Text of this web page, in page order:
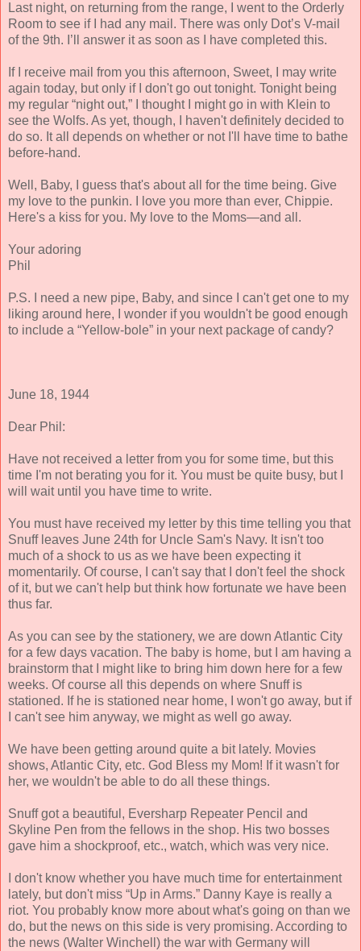
Last night, on returning from the range, I went to the Orderly
Room to see if I had any mail. There was only Dot’s V-mail
of the 9th. I’ll answer it as soon as I have completed this.
If I receive mail from you this afternoon, Sweet, I may write
again today, but only if I don't go out tonight. Tonight being
my regular “night out,” I thought I might go in with Klein to
see the Wolfs. As yet, though, I haven't definitely decided to
do so. It all depends on whether or not I'll have time to bathe
before-hand.
Well, Baby, I guess that's about all for the time being. Give
my love to the punkin. I love you more than ever, Chippie.
Here's a kiss for you. My love to the Moms—and all.
Your adoring
Phil
P.S. I need a new pipe, Baby, and since I can't get one to my
liking around here, I wonder if you wouldn't be good enough
to include a “Yellow-bole” in your next package of candy?
June 18, 1944
Dear Phil:
Have not received a letter from you for some time, but this
time I'm not berating you for it. You must be quite busy, but I
will wait until you have time to write.
You must have received my letter by this time telling you that
Snuff leaves June 24th for Uncle Sam's Navy. It isn't too
much of a shock to us as we have been expecting it
momentarily. Of course, I can't say that I don't feel the shock
of it, but we can't help but think how fortunate we have been
thus far.
As you can see by the stationery, we are down Atlantic City
for a few days vacation. The baby is home, but I am having a
brainstorm that I might like to bring him down here for a few
weeks. Of course all this depends on where Snuff is
stationed. If he is stationed near home, I won't go away, but if
I can't see him anyway, we might as well go away.
We have been getting around quite a bit lately. Movies
shows, Atlantic City, etc. God Bless my Mom! If it wasn't for
her, we wouldn't be able to do all these things.
Snuff got a beautiful, Eversharp Repeater Pencil and
Skyline Pen from the fellows in the shop. His two bosses
gave him a shockproof, etc., watch, which was very nice.
I don't know whether you have much time for entertainment
lately, but don't miss “Up in Arms.” Danny Kaye is really a
riot. You probably know more about what's going on than we
do, but the news on this side is very promising. According to
the news (Walter Winchell) the war with Germany will